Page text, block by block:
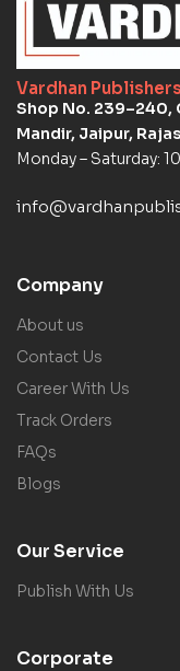
Vardhan
Shop No. 239–240,
Mandir, Jaipur,
Monday – Saturday:
Company
About us
Contact Us
Career With Us
Track Orders
FAQs
Blogs
Our Service
Publish With Us
Corporate